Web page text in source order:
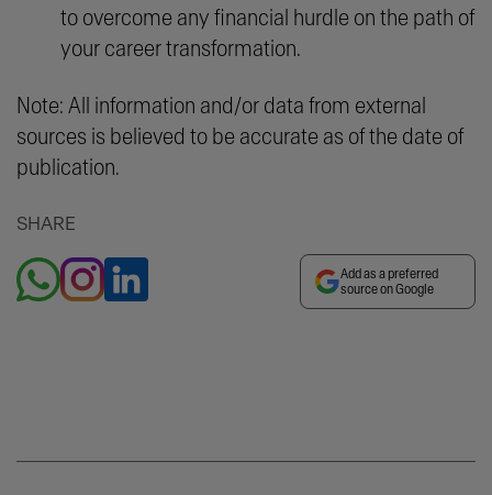
SHARE
Add as a preferred
source on Google
to overcome any financial hurdle on the path of
your career transformation.
Note: All information and/or data from external
sources is believed to be accurate as of the date of
publication.